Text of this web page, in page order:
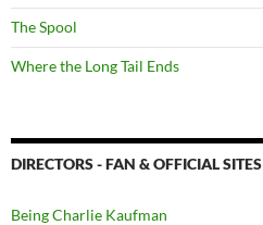
The Spool
Where the Long Tail Ends
DIRECTORS - FAN & OFFICIAL SITES
Being Charlie Kaufman